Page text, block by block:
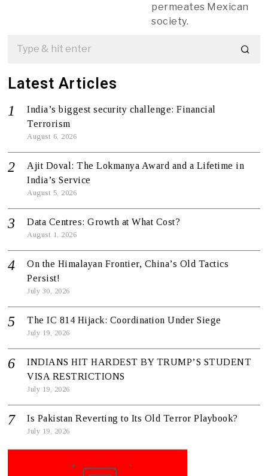
permeates Mexican
society.
Latest Articles
India’s biggest security challenge: Financial
Terrorism
August 6, 2026
Ajit Doval: The Lokmanya Award and a Lifetime in
India’s Service
August 5, 2026
Data Centres: Growth at What Cost?
August 1, 2026
On the Himalayan Frontier, China’s Old Tactics
Persist!
July 30, 2026
The IC 814 Hijack: Coordination Under Siege
July 19, 2026
INDIANS HIT HARDEST BY TRUMP’S STUDENT
VISA RESTRICTIONS
July 19, 2026
Is Pakistan Reverting to Its Old Terror Playbook?
July 19, 2026